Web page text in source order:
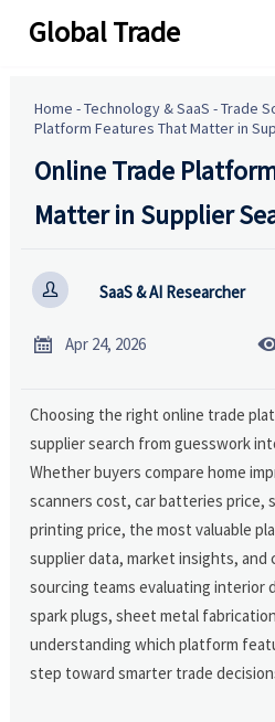
Global Trade
Home -Technology & SaaS -Trade
Platform Features That Matter in
Online Trade
Matter in Supplier
 SaaS & AI Researcher
 Apr 24, 2026
Choosing the right online trade
supplier search from guesswork
Whether buyers compare home
scanners cost, car batteries price,
printing price, the most valuable
supplier data, market insights, and
sourcing teams evaluating interior
spark plugs, sheet metal
understanding which platform
step toward smarter trade